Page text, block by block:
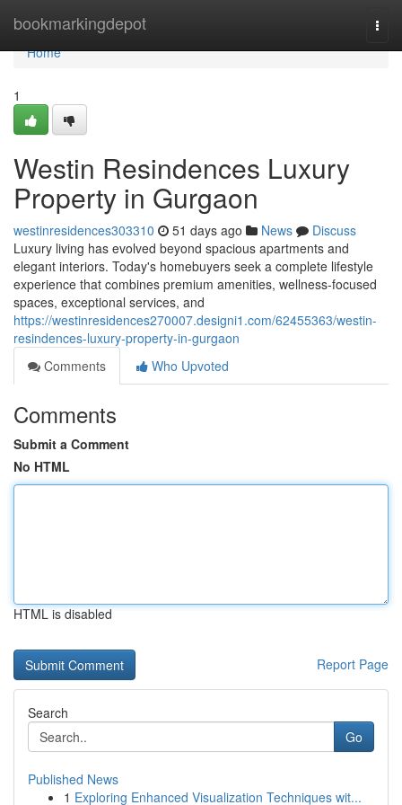
bookmarkingdepot
Home
Home
1
Westin Resindences Luxury
Property in Gurgaon
westinresidences303310 51 days ago News
Discuss
Luxury living has evolved beyond spacious apartments and
elegant interiors. Today's homebuyers seek a complete lifestyle
experience that combines premium amenities, wellness-focused
spaces, exceptional services, and
https://westinresidences270007.designi1.com/62455363/westin-
resindences-luxury-property-in-gurgaon
Comments
Who Upvoted
Comments
Submit a Comment
No HTML
HTML is disabled
Report Page
Search
Go
Published News
1 Exploring Enhanced Visualization Techniques wit...